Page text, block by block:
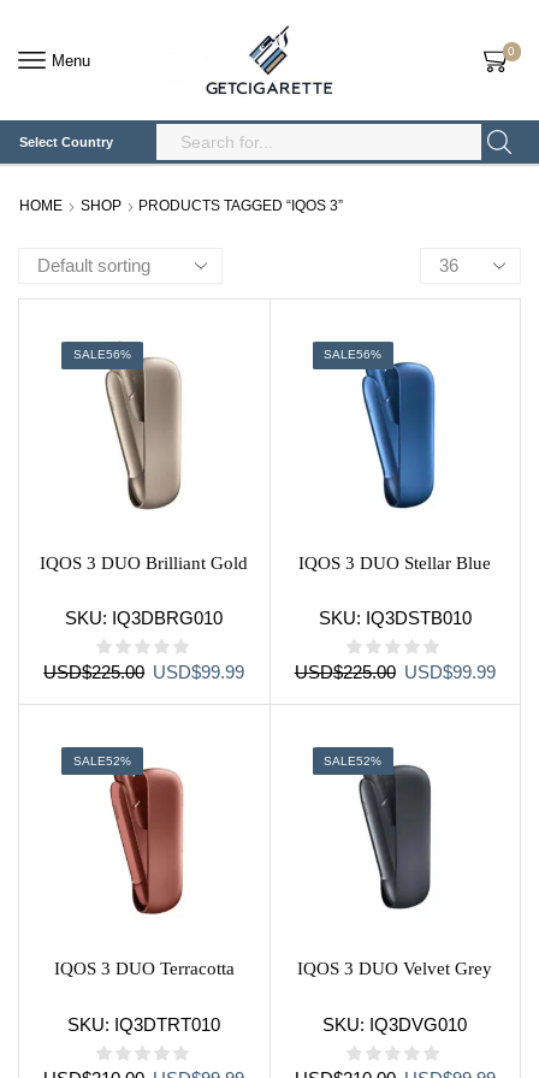
Menu 0
Select Country
HOME SHOP PRODUCTS TAGGED “IQOS 3”
Products
SALE56%
IQOS 3 DUO Brilliant Gold
SKU: IQ3DBRG010
USD$225.00 Original
USD$99.99Current
USD$99.99.
SALE56%
IQOS 3 DUO Stellar Blue
SKU: IQ3DSTB010
USD$225.00 Original
USD$99.99
SALE52%
IQOS 3 DUO Terracotta
SKU: IQ3DTRT010
SALE52%
IQOS 3 DUO Velvet Grey
SKU: IQ3DVG010